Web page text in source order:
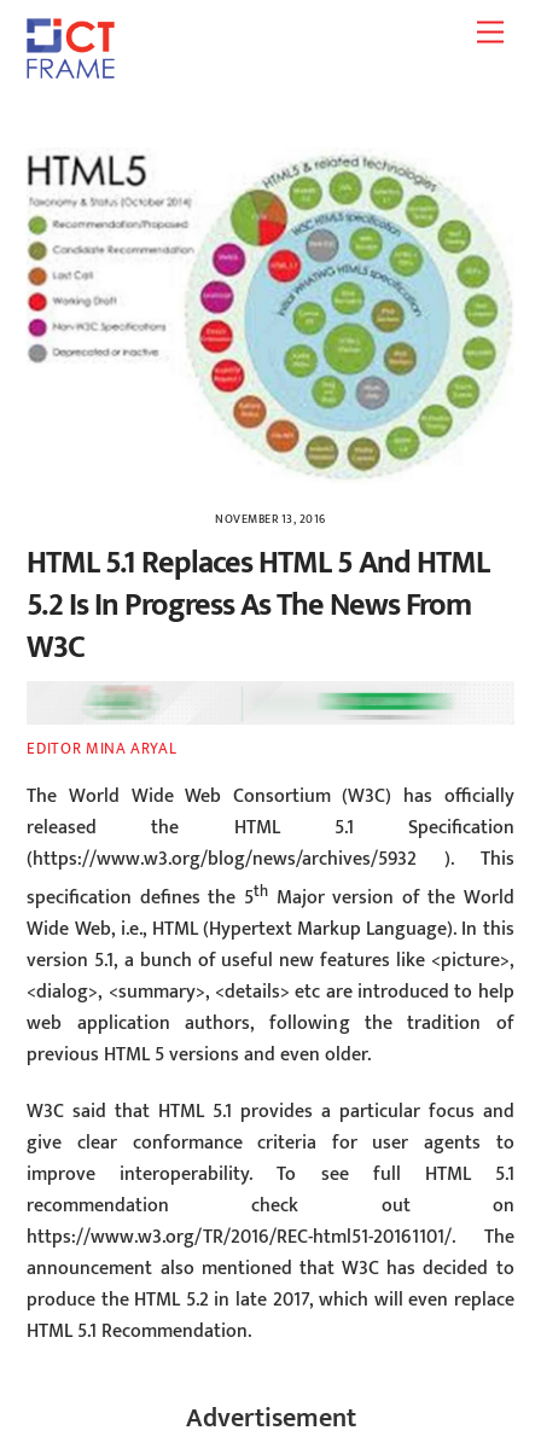
Skip
content
NOVEMBER 13, 2016
HTML 5.1 Replaces HTML 5 And HTML
5.2 Is In Progress As The News From
W3C
EDITOR MINA ARYAL
The World Wide Web Consortium (W3C) has officially
released the HTML 5.1 Specification
(https://www.w3.org/blog/news/archives/5932 ). This
specification defines the 5thMajor version of the World
Wide Web, i.e., HTML (Hypertext Markup Language). In this
version 5.1, a bunch of useful new features like <picture>,
<dialog>, <summary>, <details> etc are introduced to help
web application authors, following the tradition of
previous HTML 5 versions and even older.
W3C said that HTML 5.1 provides a particular focus and
give clear conformance criteria for user agents to
improve interoperability. To see full HTML 5.1
recommendation check out on
https://www.w3.org/TR/2016/REC-html51-20161101/. The
announcement also mentioned that W3C has decided to
produce the HTML 5.2 in late 2017, which will even replace
HTML 5.1 Recommendation.
Advertisement